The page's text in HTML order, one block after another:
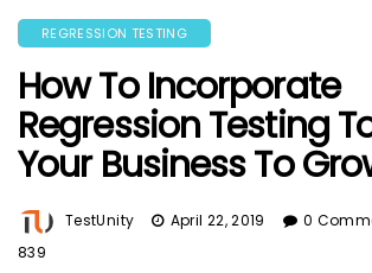
REGRESSION TESTING
How To Incorporate
Regression Testing
Your Business To
TestUnity April 22, 2019 0
839